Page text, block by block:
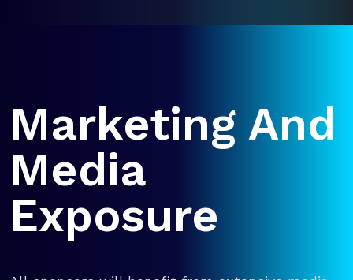
Marketing And
Media
Exposure